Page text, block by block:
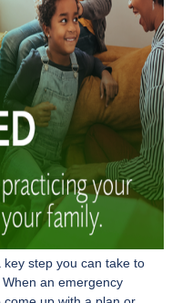
step you can take to
an emergency